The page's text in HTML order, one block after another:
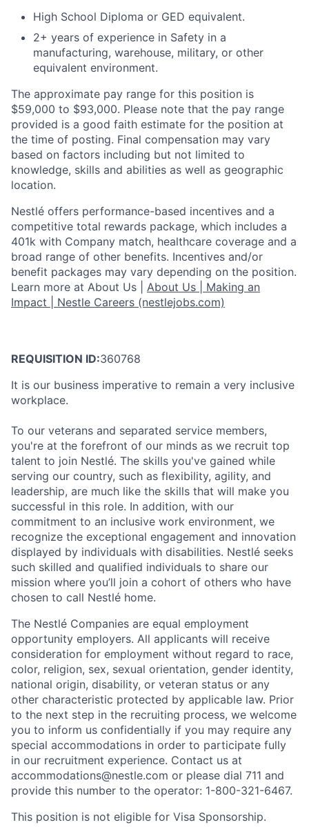
High School Diploma or GED equivalent.
2+ years of experience in Safety in a
manufacturing, warehouse, military, or other
equivalent environment.
The approximate pay range for this position is
$59,000 to $93,000. Please note that the pay range
provided is a good faith estimate for the position at
the time of posting. Final compensation may vary
based on factors including but not limited to
knowledge, skills and abilities as well as geographic
location.
Nestlé offers performance-based incentives and a
competitive total rewards package, which includes a
401k with Company match, healthcare coverage and a
broad range of other benefits. Incentives and/or
benefit packages may vary depending on the position.
Learn more at About Us | About Us | Making an
Impact | Nestle Careers (nestlejobs.com)
REQUISITION ID:360768
It is our business imperative to remain a very inclusive
workplace.
To our veterans and separated service members,
you're at the forefront of our minds as we recruit top
talent to join Nestlé. The skills you've gained while
serving our country, such as flexibility, agility, and
leadership, are much like the skills that will make you
successful in this role. In addition, with our
commitment to an inclusive work environment, we
recognize the exceptional engagement and innovation
displayed by individuals with disabilities. Nestlé seeks
such skilled and qualified individuals to share our
mission where you’ll join a cohort of others who have
chosen to call Nestlé home.
The Nestlé Companies are equal employment
opportunity employers. All applicants will receive
consideration for employment without regard to race,
color, religion, sex, sexual orientation, gender identity,
national origin, disability, or veteran status or any
other characteristic protected by applicable law. Prior
to the next step in the recruiting process, we welcome
you to inform us confidentially if you may require any
special accommodations in order to participate fully
in our recruitment experience. Contact us at
accommodations@nestle.com or please dial 711 and
provide this number to the operator: 1-800-321-6467.
This position is not eligible for Visa Sponsorship.